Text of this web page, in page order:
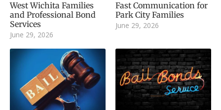
West Wichita Families
and Professional Bond
Services
June 29, 2026
Fast Communication for
Park City Families
June 29, 2026